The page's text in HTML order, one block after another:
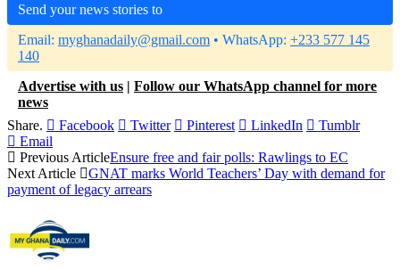
Send your news stories to
Email: myghanadaily@gmail.com • WhatsApp: +233 577 145
140
Advertise with us | Follow our WhatsApp channel for more
news
Share.
Facebook Twitter Pinterest LinkedIn
Tumblr
Email
Previous ArticleEnsure free and fair polls: Rawlings to EC
Next Article
GNAT marks World Teachers’ Day with demand for
payment of legacy arrears